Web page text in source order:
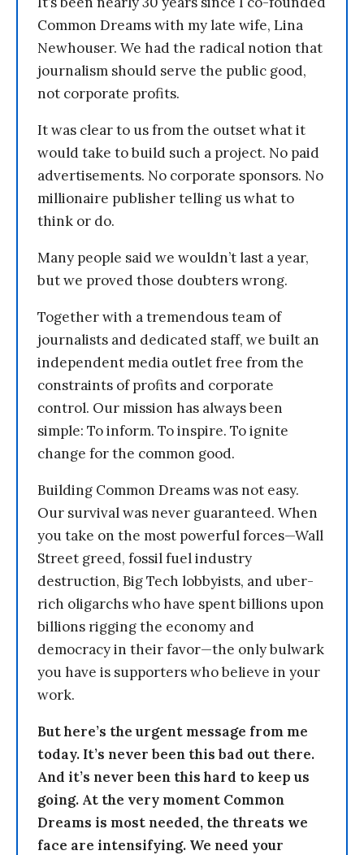
Common Dreams with my late wife, Lina
Newhouser. We had the radical notion that
journalism should serve the public good,
not corporate profits.
It was clear to us from the outset what it
would take to build such a project. No paid
advertisements. No corporate sponsors. No
millionaire publisher telling us what to
think or do.
Many people said we wouldn’t last a year,
but we proved those doubters wrong.
Together with a tremendous team of
journalists and dedicated staff, we built an
independent media outlet free from the
constraints of profits and corporate
control. Our mission has always been
simple: To inform. To inspire. To ignite
change for the common good.
Building Common Dreams was not easy.
Our survival was never guaranteed. When
you take on the most powerful forces—Wall
Street greed, fossil fuel industry
destruction, Big Tech lobbyists, and uber-
rich oligarchs who have spent billions upon
billions rigging the economy and
democracy in their favor—the only bulwark
you have is supporters who believe in your
work.
But here’s the urgent message from me
today. It’s never been this bad out there.
And it’s never been this hard to keep us
going. At the very moment Common
Dreams is most needed, the threats we
face are intensifying. We need your